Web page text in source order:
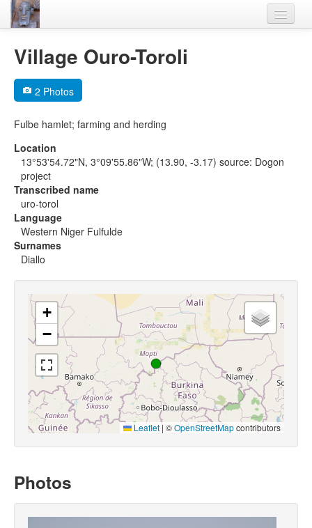
Languages
Lexicon
Thesaurus
Villages
Flora-Fauna
Materials
Videos
Village Ouro-Toroli
2 Photos
Fulbe hamlet; farming and herding
Location
13°53'54.72"N, 3°09'55.86"W; (13.90, -3.17) source: Dogon
project
Transcribed name
uro-torol
Language
Western Niger Fulfulde
Surnames
Diallo
+
−
Leaflet | ©OpenStreetMapcontributors
Photos